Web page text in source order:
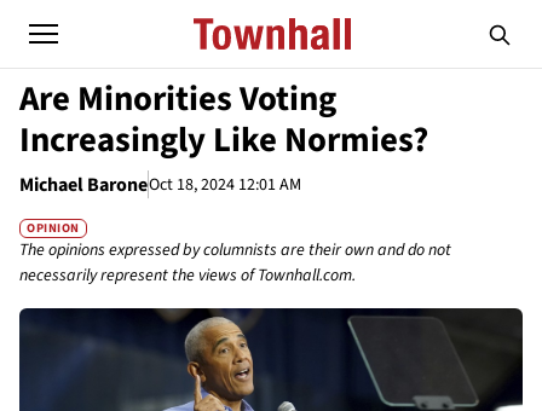
Are Minorities Voting
Increasingly Like Normies?
Michael BaroneOct 18, 2024 12:01 AM
OPINION
The opinions expressed by columnists are their own and do not
necessarily represent the views of Townhall.com.